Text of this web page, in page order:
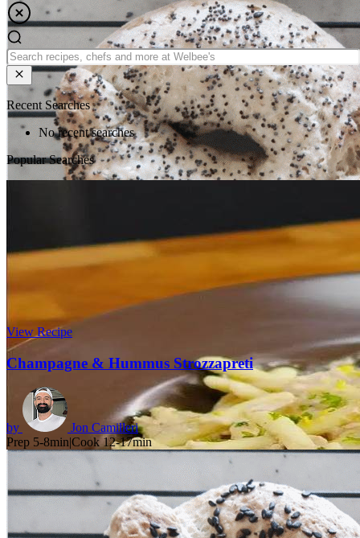
Recent Searches
No recent searches
Popular Searches
View Recipe
Champagne & Hummus Strozzapreti
by
Jon Camilleri
Prep 5-8min|Cook 12-17min